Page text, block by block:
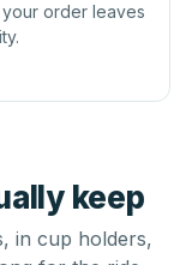
your order leaves
keep
in cup holders,